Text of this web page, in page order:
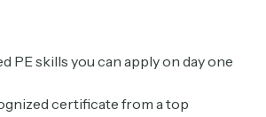
PE skills you can apply on day one
certificate from a top